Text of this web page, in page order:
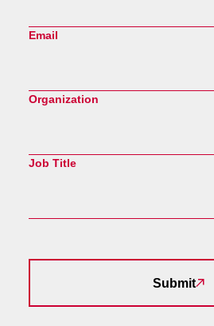
Email
Organization
Job Title
Submit